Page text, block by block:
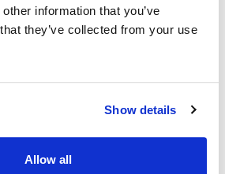
information that you’ve
they’ve collected from your use
Show details
Allow all
onboarding consultation
your company account
under a software-as-a-